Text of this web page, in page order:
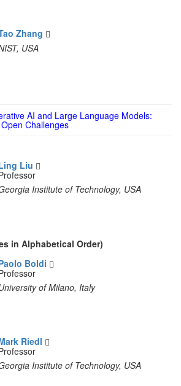
Zhang
USA
AI and Large Language Models:
Challenges
Liu
Institute of Technology, USA
in Alphabetical Order)
Boldi
of Milano, Italy
Riedl
Institute of Technology, USA